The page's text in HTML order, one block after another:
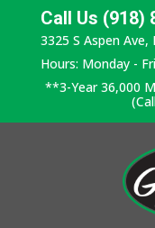
Call Us (918)
3325 S Aspen
Hours: Monday -
**3-Year 36,000